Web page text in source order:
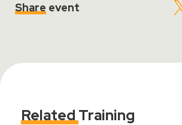
Share event
Related Training